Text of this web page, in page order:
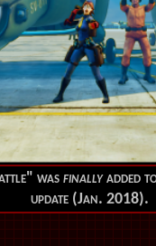
was finallyadded
update (Jan. 2018).